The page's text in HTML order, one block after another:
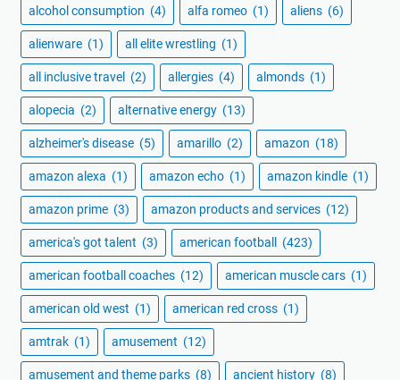
alcohol consumption (4) alfa romeo (1) aliens (6)
alienware (1) all elite wrestling (1)
all inclusive travel (2) allergies (4) almonds (1)
alopecia (2) alternative energy (13)
alzheimer's disease (5) amarillo (2) amazon (18)
amazon alexa (1) amazon echo (1) amazon kindle (1)
amazon prime (3) amazon products and services (12)
america's got talent (3) american football (423)
american football coaches (12) american muscle cars (1)
american old west (1) american red cross (1)
amtrak (1) amusement (12)
amusement and theme parks (8) ancient history (8)